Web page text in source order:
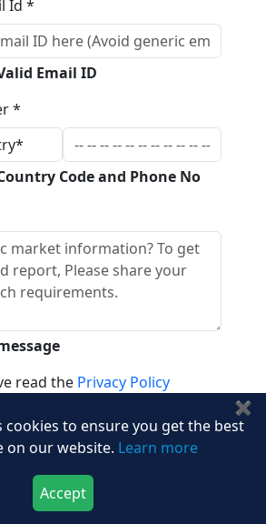
Id *
Email ID
*
Code and Phone No
read the Privacy Policy
Download
Questions
cookies to ensure you get the best
on our website. Learn more
Accept
✖